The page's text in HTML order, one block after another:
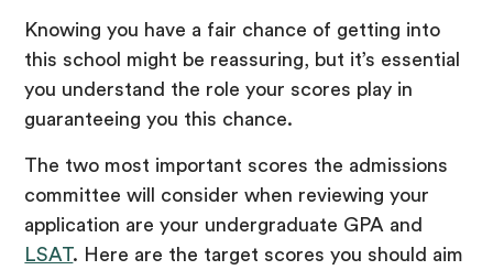
Knowing you have a fair chance of getting into
this school might be reassuring, but it’s essential
you understand the role your scores play in
guaranteeing you this chance.
The two most important scores the admissions
committee will consider when reviewing your
application are your undergraduate GPA and
LSAT. Here are the target scores you should aim